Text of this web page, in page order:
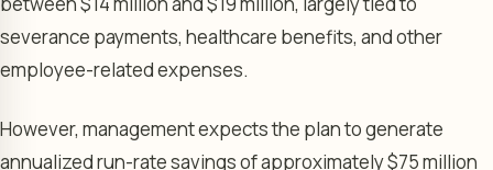
severance payments, healthcare benefits, and other
employee-related expenses.
However, management expects the plan to generate
annualized run-rate savings of approximately $75 million